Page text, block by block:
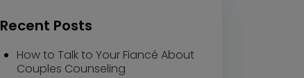
Recent Posts
How to Talk to Your Fiancé About
Couples Counseling